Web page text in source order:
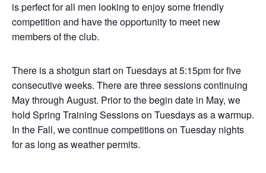
is perfect for all men looking to enjoy some friendly
competition and have the opportunity to meet new
members of the club.
There is a shotgun start on Tuesdays at 5:15pm for five
consecutive weeks. There are three sessions continuing
May through August. Prior to the begin date in May, we
hold Spring Training Sessions on Tuesdays as a warmup.
In the Fall, we continue competitions on Tuesday nights
for as long as weather permits.